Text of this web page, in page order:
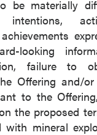
be materially
looking
failure to
Offering and/
to the
the proposed
with mineral